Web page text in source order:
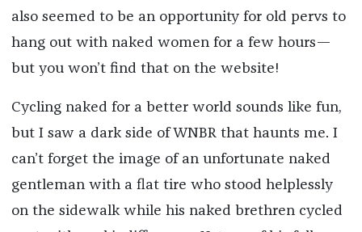
also seemed to be an opportunity for old pervs to
hang out with naked women for a few hours—
but you won’t find that on the website!
Cycling naked for a better world sounds like fun,
but I saw a dark side of WNBR that haunts me. I
can’t forget the image of an unfortunate naked
gentleman with a flat tire who stood helplessly
on the sidewalk while his naked brethren cycled